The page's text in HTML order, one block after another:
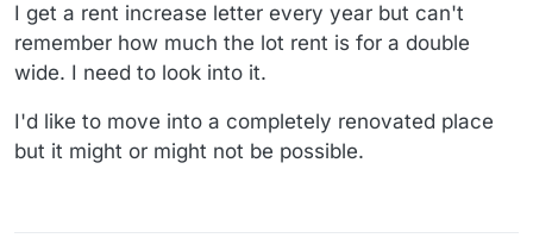
I get a rent increase letter every year but can't
remember how much the lot rent is for a double
wide. I need to look into it.
I'd like to move into a completely renovated place
but it might or might not be possible.